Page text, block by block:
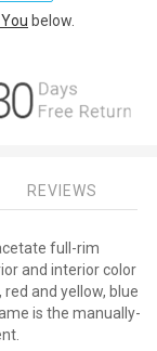
below.
REVIEWS
full-rim
and interior color
and yellow, blue
is the manually-